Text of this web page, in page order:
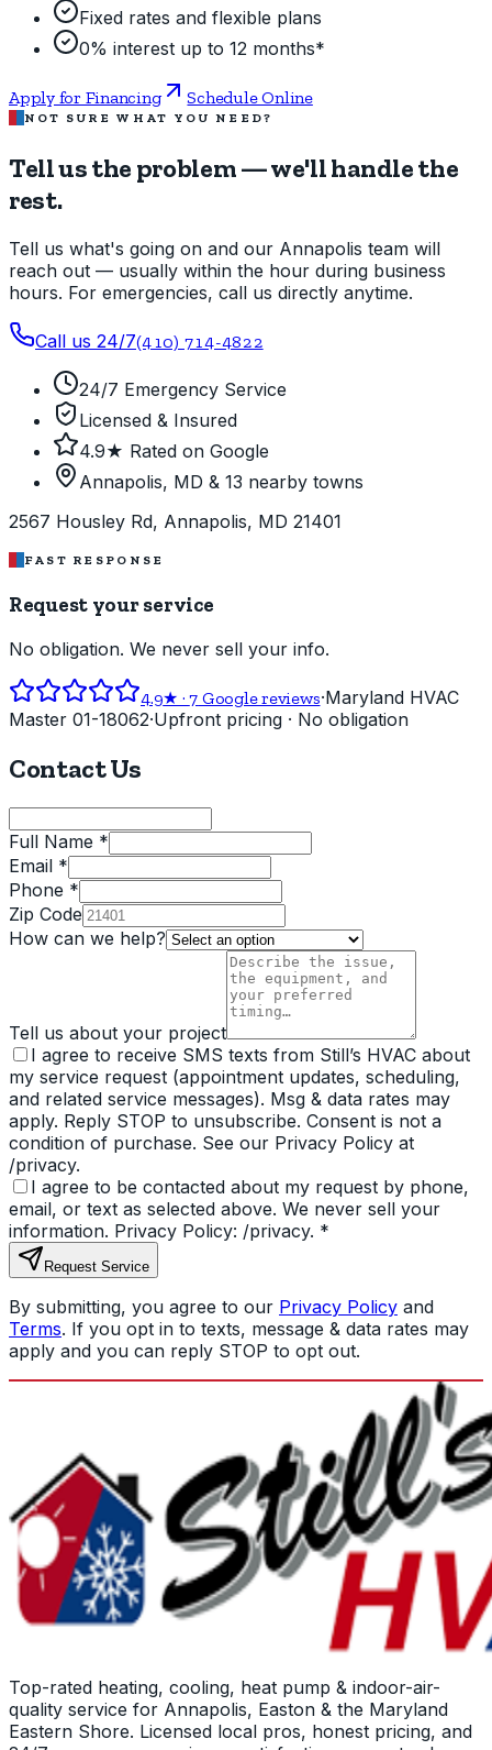
Fixed rates and flexible plans
0% interest up to 12 months*
Apply for Financing Schedule Online
NOT SURE WHAT YOU NEED?
Tell us the problem — we'll handle the
rest.
Tell us what's going on and our Annapolis team will
reach out — usually within the hour during business
hours. For emergencies, call us directly anytime.
Call us 24/7(410) 714-4822
24/7 Emergency Service
Licensed & Insured
4.9★ Rated on Google
Annapolis, MD & 13 nearby towns
2567 Housley Rd, Annapolis, MD 21401
FAST RESPONSE
Request your service
No obligation. We never sell your info.
4.9★ ·7 Google reviews·Maryland HVAC
Master 01-18062·Upfront pricing · No obligation
Contact Us
Full Name *
Email *
Phone *
Zip Code
How can we help?
Tell us about your project
I agree to receive SMS texts from Still’s HVAC about
my service request (appointment updates, scheduling,
and related service messages). Msg & data rates may
apply. Reply STOP to unsubscribe. Consent is not a
condition of purchase. See our Privacy Policy at
/privacy.
I agree to be contacted about my request by phone,
email, or text as selected above. We never sell your
information. Privacy Policy: /privacy. *
Request Service
By submitting, you agree to our Privacy Policy and
Terms. If you opt in to texts, message & data rates may
apply and you can reply STOP to opt out.
Top-rated heating, cooling, heat pump & indoor-air-
quality service for Annapolis, Easton & the Maryland
Eastern Shore. Licensed local pros, honest pricing, and